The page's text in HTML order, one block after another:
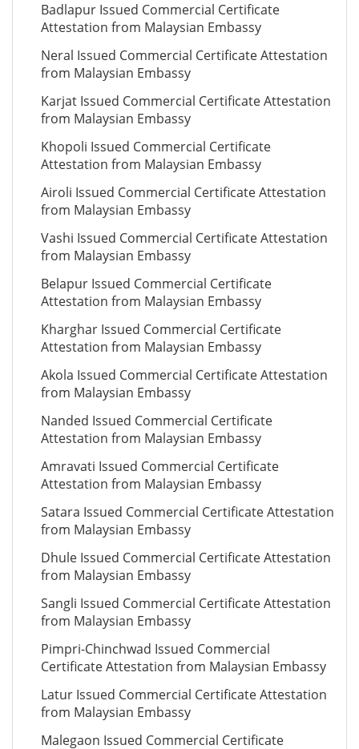
Badlapur Issued Commercial Certificate
Attestation from Malaysian Embassy
Neral Issued Commercial Certificate Attestation
from Malaysian Embassy
Karjat Issued Commercial Certificate Attestation
from Malaysian Embassy
Khopoli Issued Commercial Certificate
Attestation from Malaysian Embassy
Airoli Issued Commercial Certificate Attestation
from Malaysian Embassy
Vashi Issued Commercial Certificate Attestation
from Malaysian Embassy
Belapur Issued Commercial Certificate
Attestation from Malaysian Embassy
Kharghar Issued Commercial Certificate
Attestation from Malaysian Embassy
Akola Issued Commercial Certificate Attestation
from Malaysian Embassy
Nanded Issued Commercial Certificate
Attestation from Malaysian Embassy
Amravati Issued Commercial Certificate
Attestation from Malaysian Embassy
Satara Issued Commercial Certificate Attestation
from Malaysian Embassy
Dhule Issued Commercial Certificate Attestation
from Malaysian Embassy
Sangli Issued Commercial Certificate Attestation
from Malaysian Embassy
Pimpri-Chinchwad Issued Commercial
Certificate Attestation from Malaysian Embassy
Latur Issued Commercial Certificate Attestation
from Malaysian Embassy
Malegaon Issued Commercial Certificate